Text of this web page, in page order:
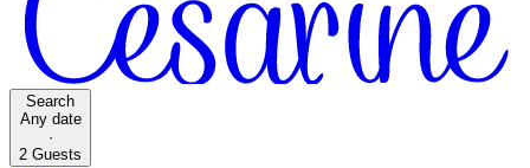
Search
Any date
·
2 Guests